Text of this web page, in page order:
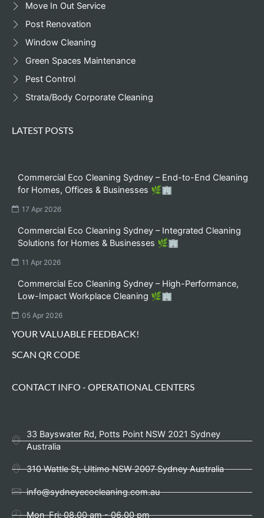
Move In Out Service
Post Renovation
Window Cleaning
Green Spaces Maintenance
Pest Control
Strata/Body Corporate Cleaning
LATEST POSTS
Commercial Eco Cleaning Sydney – End-to-End Cleaning
for Homes, Offices & Businesses 🌿🏢
17 Apr 2026
Commercial Eco Cleaning Sydney – Integrated Cleaning
Solutions for Homes & Businesses 🌿🏢
11 Apr 2026
Commercial Eco Cleaning Sydney – High-Performance,
Low-Impact Workplace Cleaning 🌿🏢
05 Apr 2026
YOUR VALUABLE FEEDBACK!
SCAN QR CODE
CONTACT INFO - OPERATIONAL CENTERS
33 Bayswater Rd, Potts Point NSW 2021 Sydney
Australia
310 Wattle St, Ultimo NSW 2007 Sydney Australia
info@sydneyecocleaning.com.au
Mon-Fri: 08.00 am - 06.00 pm